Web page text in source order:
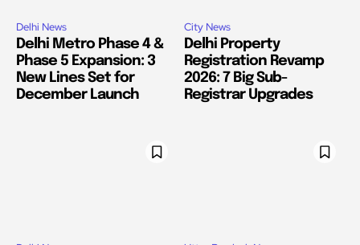
Delhi News
Delhi Metro Phase 4 &
Phase 5 Expansion: 3
New Lines Set for
December Launch
City News
Delhi Property
Registration Revamp
2026: 7 Big Sub-
Registrar Upgrades